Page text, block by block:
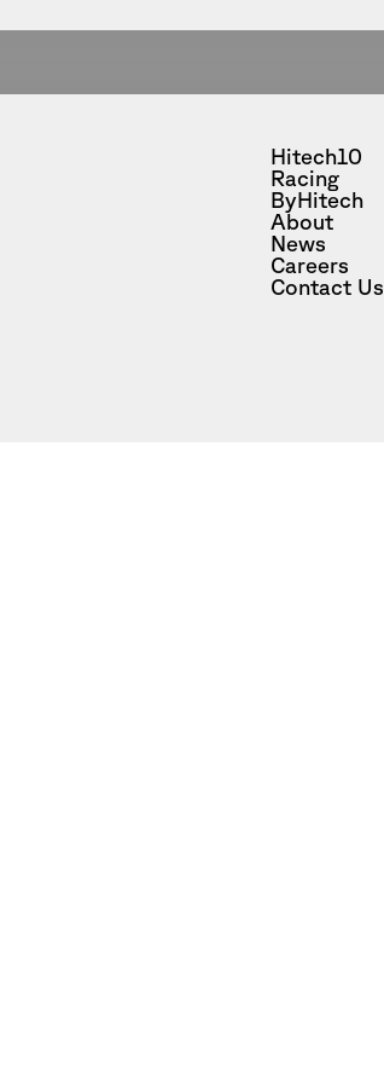
Hitech10
Racing
ByHitech
About
News
Careers
Contact Us